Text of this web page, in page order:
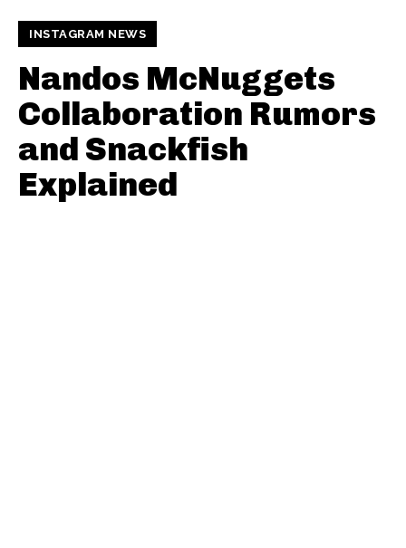
INSTAGRAM NEWS
Nandos McNuggets
Collaboration Rumors
and Snackfish
Explained